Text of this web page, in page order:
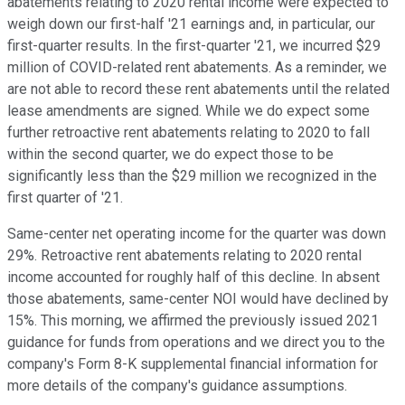
weigh down our first-half '21 earnings and, in particular, our
first-quarter results. In the first-quarter '21, we incurred $29
million of COVID-related rent abatements. As a reminder, we
are not able to record these rent abatements until the related
lease amendments are signed. While we do expect some
further retroactive rent abatements relating to 2020 to fall
within the second quarter, we do expect those to be
significantly less than the $29 million we recognized in the
first quarter of '21.
Same-center net operating income for the quarter was down
29%. Retroactive rent abatements relating to 2020 rental
income accounted for roughly half of this decline. In absent
those abatements, same-center NOI would have declined by
15%. This morning, we affirmed the previously issued 2021
guidance for funds from operations and we direct you to the
company's Form 8-K supplemental financial information for
more details of the company's guidance assumptions.